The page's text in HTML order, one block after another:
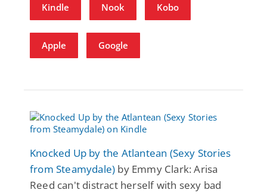
Kindle Nook Kobo
Apple Google
Knocked Up by the Atlantean (Sexy Stories
from Steamydale) by Emmy Clark: Arisa
Reed can't distract herself with sexy bad